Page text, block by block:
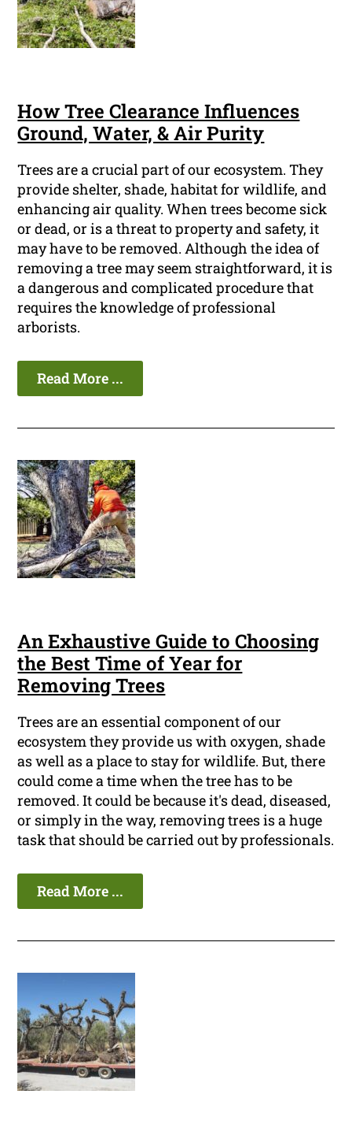
How Tree Clearance Influences
Ground, Water, & Air Purity
Trees are a crucial part of our ecosystem. They
provide shelter, shade, habitat for wildlife, and
enhancing air quality. When trees become sick
or dead, or is a threat to property and safety, it
may have to be removed. Although the idea of
removing a tree may seem straightforward, it is
a dangerous and complicated procedure that
requires the knowledge of professional
arborists.
Read More ...
An Exhaustive Guide to Choosing
the Best Time of Year for
Removing Trees
Trees are an essential component of our
ecosystem they provide us with oxygen, shade
as well as a place to stay for wildlife. But, there
could come a time when the tree has to be
removed. It could be because it's dead, diseased,
or simply in the way, removing trees is a huge
task that should be carried out by professionals.
Read More ...